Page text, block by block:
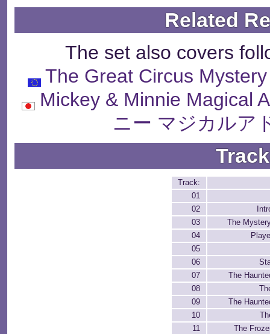
Related
The set also covers
The Great Circus
Mickey & Minnie Magical
ニー マジカルア
Track:
01
02
03
The
04
05
06
07
The
08
09
The
10
11
The